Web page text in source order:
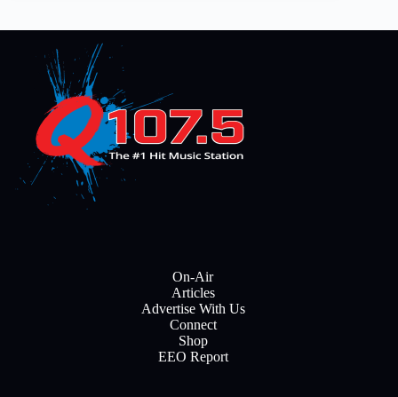
On-Air
Articles
Advertise With Us
Connect
Shop
EEO Report